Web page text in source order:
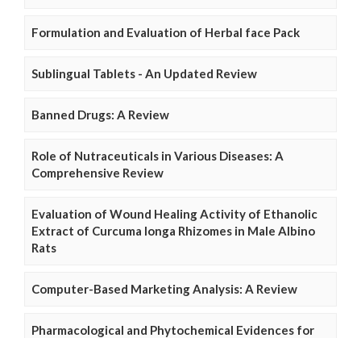
Formulation and Evaluation of Herbal face Pack
Sublingual Tablets - An Updated Review
Banned Drugs: A Review
Role of Nutraceuticals in Various Diseases: A
Comprehensive Review
Evaluation of Wound Healing Activity of Ethanolic
Extract of Curcuma longa Rhizomes in Male Albino
Rats
Computer-Based Marketing Analysis: A Review
Pharmacological and Phytochemical Evidences for